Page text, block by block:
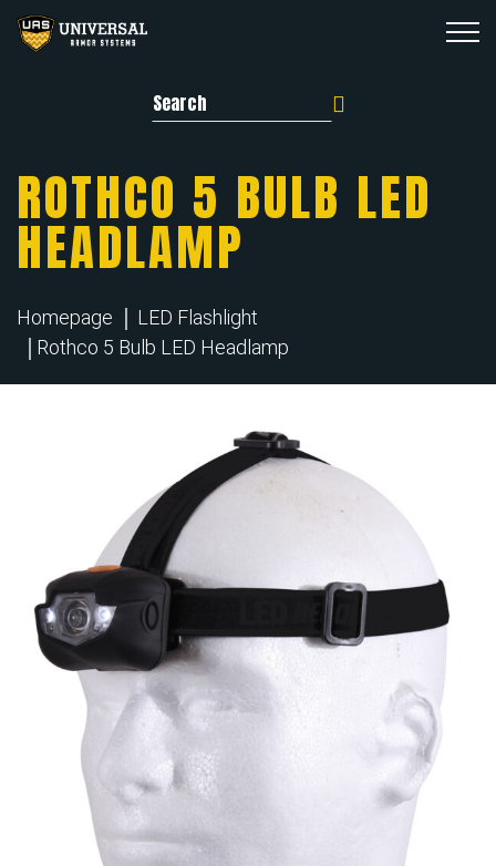
Search for:
ROTHCO 5 BULB LED
HEADLAMP
Homepage
LED Flashlight
Rothco 5 Bulb LED Headlamp